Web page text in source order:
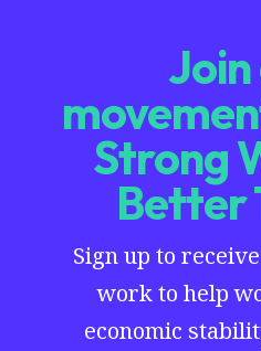
Strong
Better
Sign up to
work to help
economic